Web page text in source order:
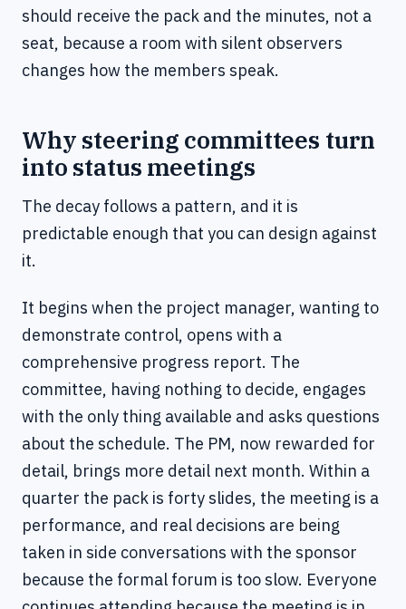
should receive the pack and the minutes, not a
seat, because a room with silent observers
changes how the members speak.
Why steering committees turn
into status meetings
The decay follows a pattern, and it is
predictable enough that you can design against
it.
It begins when the project manager, wanting to
demonstrate control, opens with a
comprehensive progress report. The
committee, having nothing to decide, engages
with the only thing available and asks questions
about the schedule. The PM, now rewarded for
detail, brings more detail next month. Within a
quarter the pack is forty slides, the meeting is a
performance, and real decisions are being
taken in side conversations with the sponsor
because the formal forum is too slow. Everyone